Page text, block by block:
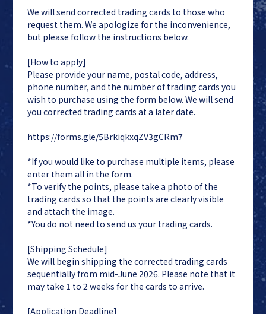
We will send corrected trading cards to those who
request them. We apologize for the inconvenience,
but please follow the instructions below.
[How to apply]
Please provide your name, postal code, address,
phone number, and the number of trading cards you
wish to purchase using the form below. We will send
you corrected trading cards at a later date.
https://forms.gle/5BrkiqkxqZV3gCRm7
*If you would like to purchase multiple items, please
enter them all in the form.
*To verify the points, please take a photo of the
trading cards so that the points are clearly visible
and attach the image.
*You do not need to send us your trading cards.
[Shipping Schedule]
We will begin shipping the corrected trading cards
sequentially from mid-June 2026. Please note that it
may take 1 to 2 weeks for the cards to arrive.
[Application Deadline]